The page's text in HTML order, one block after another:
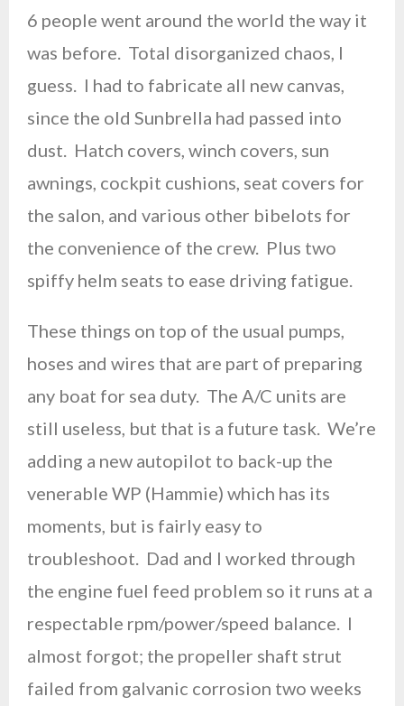
6 people went around the world the way it
was before. Total disorganized chaos, I
guess. I had to fabricate all new canvas,
since the old Sunbrella had passed into
dust. Hatch covers, winch covers, sun
awnings, cockpit cushions, seat covers for
the salon, and various other bibelots for
the convenience of the crew. Plus two
spiffy helm seats to ease driving fatigue.
These things on top of the usual pumps,
hoses and wires that are part of preparing
any boat for sea duty. The A/C units are
still useless, but that is a future task. We’re
adding a new autopilot to back-up the
venerable WP (Hammie) which has its
moments, but is fairly easy to
troubleshoot. Dad and I worked through
the engine fuel feed problem so it runs at a
respectable rpm/power/speed balance. I
almost forgot; the propeller shaft strut
failed from galvanic corrosion two weeks